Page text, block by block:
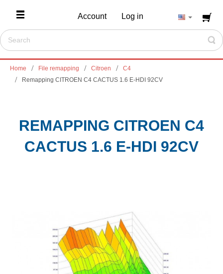
Account Log in
Home File remapping Citroen
C4
Remapping CITROEN C4 CACTUS 1.6 E-HDI 92CV
REMAPPING CITROEN C4
CACTUS 1.6 E-HDI 92CV